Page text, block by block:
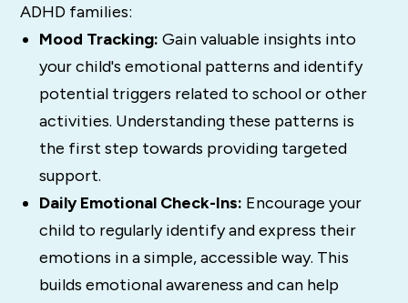
ADHD families:
Mood Tracking: Gain valuable insights into
your child's emotional patterns and identify
potential triggers related to school or other
activities. Understanding these patterns is
the first step towards providing targeted
support.
Daily Emotional Check-Ins: Encourage your
child to regularly identify and express their
emotions in a simple, accessible way. This
builds emotional awareness and can help